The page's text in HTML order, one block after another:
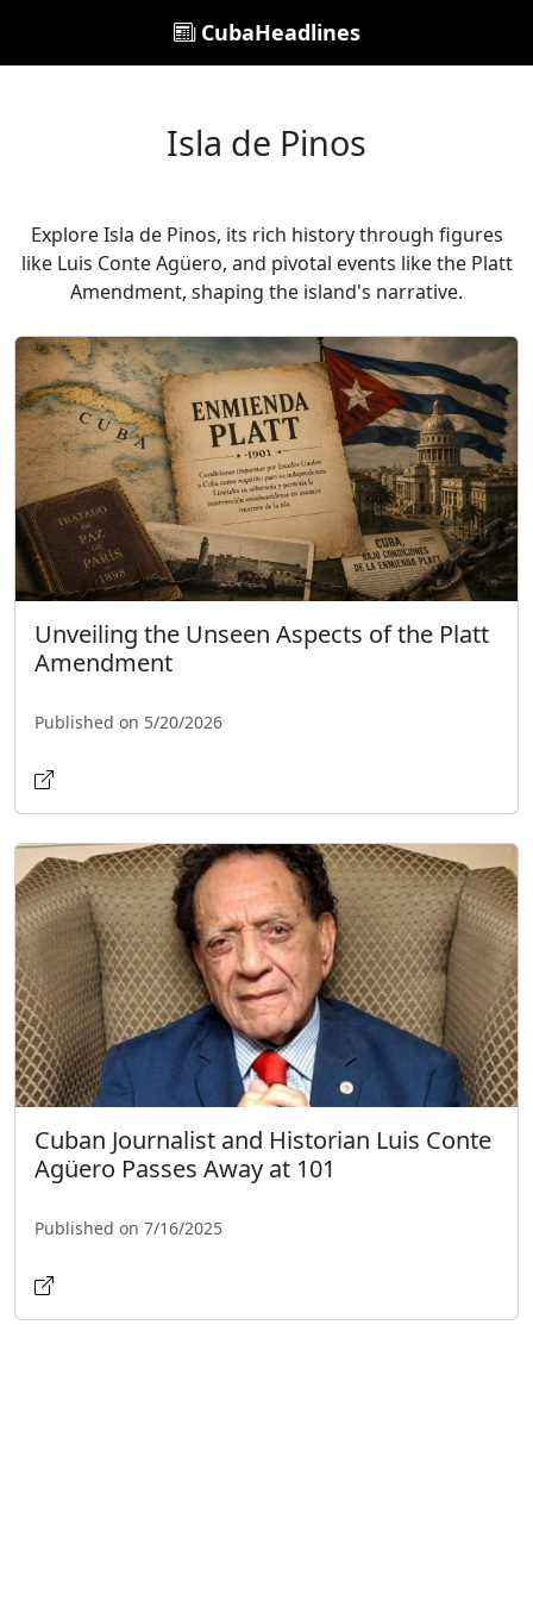
CubaHeadlines
Isla de Pinos
Explore Isla de Pinos, its rich history through figures
like Luis Conte Agüero, and pivotal events like the Platt
Amendment, shaping the island's narrative.
Unveiling the Unseen Aspects of the Platt
Amendment
Published on 5/20/2026
Cuban Journalist and Historian Luis Conte
Agüero Passes Away at 101
Published on 7/16/2025